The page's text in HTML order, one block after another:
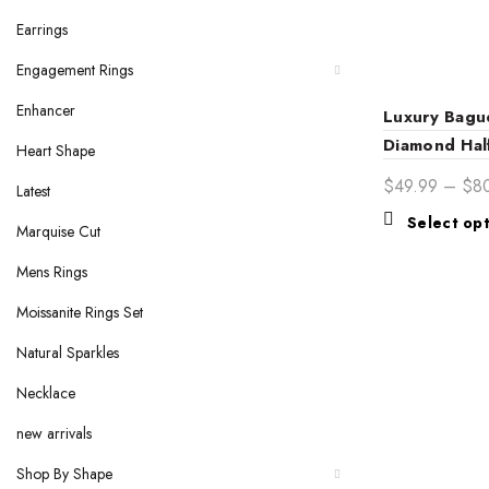
Luxury
Diamond
Wedding
Timeless
Bridal Ring
$49.99 – $
Select
Earrings
Engagement Rings
Enhancer
Heart Shape
Latest
Marquise Cut
Mens Rings
Moissanite Rings Set
Natural Sparkles
Necklace
new arrivals
Shop By Shape